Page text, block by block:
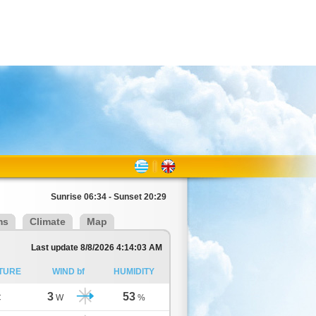
Sunrise 06:34 - Sunset 20:29
Climate Map
Last update 8/8/2026 4:14:03 AM
WIND bf HUMIDITY
3 W 53 %